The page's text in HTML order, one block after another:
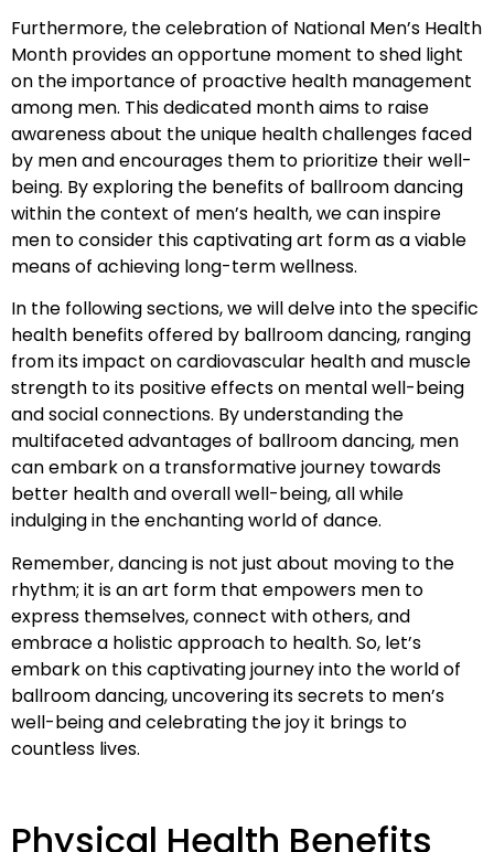
Furthermore, the celebration of National Men’s Health
Month provides an opportune moment to shed light
on the importance of proactive health management
among men. This dedicated month aims to raise
awareness about the unique health challenges faced
by men and encourages them to prioritize their well-
being. By exploring the benefits of ballroom dancing
within the context of men’s health, we can inspire
men to consider this captivating art form as a viable
means of achieving long-term wellness.
In the following sections, we will delve into the specific
health benefits offered by ballroom dancing, ranging
from its impact on cardiovascular health and muscle
strength to its positive effects on mental well-being
and social connections. By understanding the
multifaceted advantages of ballroom dancing, men
can embark on a transformative journey towards
better health and overall well-being, all while
indulging in the enchanting world of dance.
Remember, dancing is not just about moving to the
rhythm; it is an art form that empowers men to
express themselves, connect with others, and
embrace a holistic approach to health. So, let’s
embark on this captivating journey into the world of
ballroom dancing, uncovering its secrets to men’s
well-being and celebrating the joy it brings to
countless lives.
Physical Health Benefits